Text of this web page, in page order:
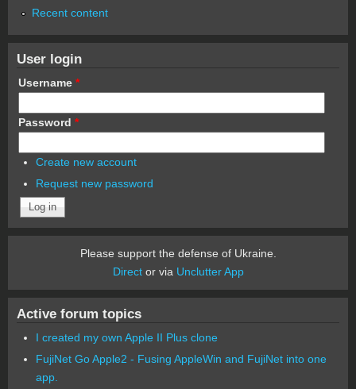
Recent content
User login
Username *
Password *
Create new account
Request new password
Please support the defense of Ukraine.
Director via Unclutter App
Active forum topics
I created my own Apple II Plus clone
FujiNet Go Apple2 - Fusing AppleWin and FujiNet into one
app.